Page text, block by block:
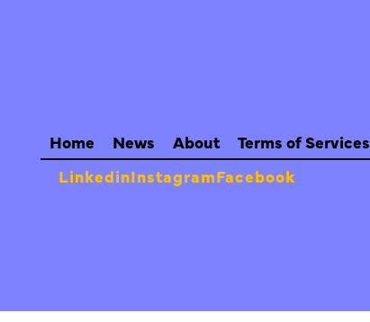
Home News About Terms of Services
LinkedinInstagramFacebook